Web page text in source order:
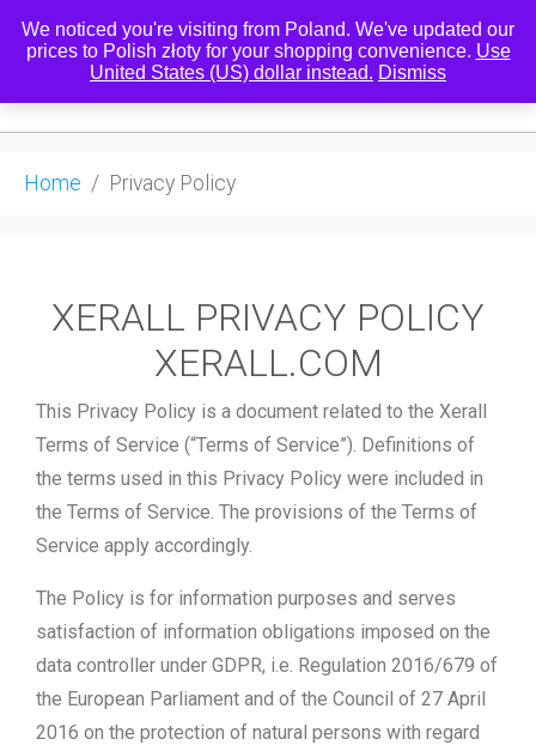
0
Home Privacy Policy
XERALL PRIVACY POLICY
XERALL.COM
This Privacy Policy is a document related to the Xerall
Terms of Service (“Terms of Service”). Definitions of
the terms used in this Privacy Policy were included in
the Terms of Service. The provisions of the Terms of
Service apply accordingly.
The Policy is for information purposes and serves
satisfaction of information obligations imposed on the
data controller under GDPR, i.e. Regulation 2016/679 of
the European Parliament and of the Council of 27 April
2016 on the protection of natural persons with regard
We noticed you're visiting from Poland. We've updated our
prices to Polish złoty for your shopping convenience. Use
United States (US) dollar instead. Dismiss